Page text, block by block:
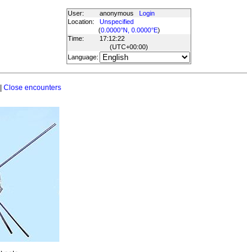
User: anonymous Login
Location:
Unspecified
(0.0000°N, 0.0000°E)
Time:
17:12:22
(UTC+00:00)
Language:
Close encounters